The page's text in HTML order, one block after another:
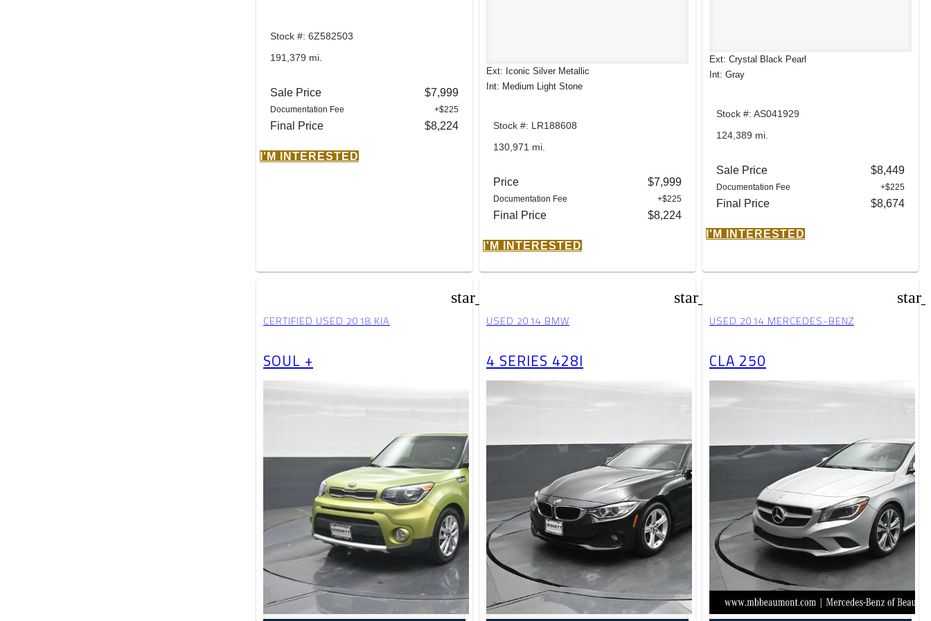
Stock #: 6Z582503
191,379 mi.
Sale Price $7,999
Documentation Fee +$225
Final Price $8,224
I'M INTERESTED
Ext: Iconic Silver Metallic
Int: Medium Light Stone
Stock #: LR188608
130,971 mi.
Price $7,999
Documentation Fee +$225
Final Price $8,224
I'M INTERESTED
Ext: Crystal Black Pearl
Int: Gray
Stock #: AS041929
124,389 mi.
Sale Price $8,449
Documentation Fee +$225
Final Price $8,674
I'M INTERESTED
star_border
CERTIFIED USED 2018 KIA
SOUL +
star_border
USED 2014 BMW
4 SERIES 428I
USED 2014 MERCEDES-BENZ
CLA 250